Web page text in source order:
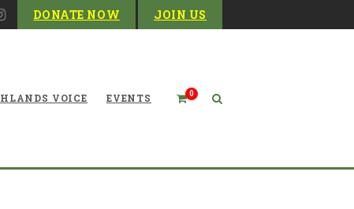
DONATE NOW JOIN US
0
VOICE EVENTS